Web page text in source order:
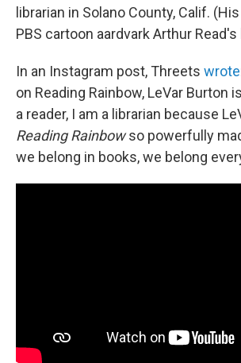
librarian in Solano County, Calif.
PBS cartoon aardvark Arthur
In an Instagram post, Threets wrote
on Reading Rainbow, LeVar Burton
a reader, I am a librarian because
Reading Rainbowso powerfully
we belong in books, we belong